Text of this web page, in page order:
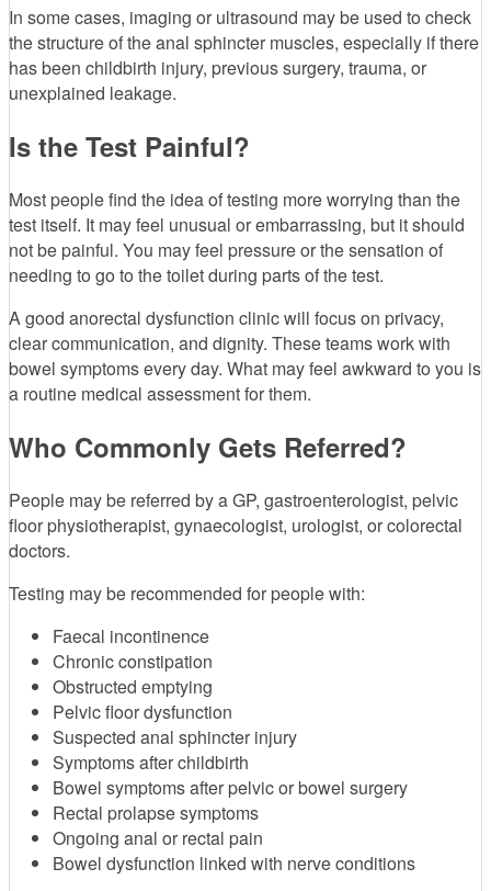
In some cases, imaging or ultrasound may be used to check
the structure of the anal sphincter muscles, especially if there
has been childbirth injury, previous surgery, trauma, or
unexplained leakage.
Is the Test Painful?
Most people find the idea of testing more worrying than the
test itself. It may feel unusual or embarrassing, but it should
not be painful. You may feel pressure or the sensation of
needing to go to the toilet during parts of the test.
A good anorectal dysfunction clinic will focus on privacy,
clear communication, and dignity. These teams work with
bowel symptoms every day. What may feel awkward to you is
a routine medical assessment for them.
Who Commonly Gets Referred?
People may be referred by a GP, gastroenterologist, pelvic
floor physiotherapist, gynaecologist, urologist, or colorectal
doctors.
Testing may be recommended for people with:
Faecal incontinence
Chronic constipation
Obstructed emptying
Pelvic floor dysfunction
Suspected anal sphincter injury
Symptoms after childbirth
Bowel symptoms after pelvic or bowel surgery
Rectal prolapse symptoms
Ongoing anal or rectal pain
Bowel dysfunction linked with nerve conditions